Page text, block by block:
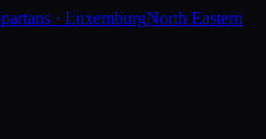
· LuxemburgNorth Eastern